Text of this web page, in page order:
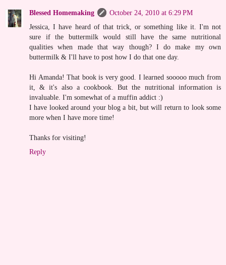
Blessed Homemaking
October 24, 2010 at 6:29 PM
Jessica, I have heard of that trick, or something like it. I'm not
sure if the buttermilk would still have the same nutritional
qualities when made that way though? I do make my own
buttermilk & I'll have to post how I do that one day.
Hi Amanda! That book is very good. I learned sooooo much from
it, & it's also a cookbook. But the nutritional information is
invaluable. I'm somewhat of a muffin addict :)
I have looked around your blog a bit, but will return to look some
more when I have more time!
Thanks for visiting!
Reply